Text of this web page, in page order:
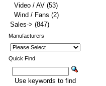
Video / AV (53)
Wind / Fans (2)
Sales-> (847)
Manufacturers
Quick Find
Use keywords to find